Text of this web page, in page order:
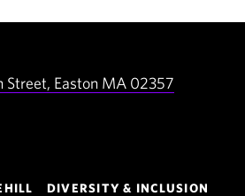
Street, Easton MA 02357
DIVERSITY & INCLUSION